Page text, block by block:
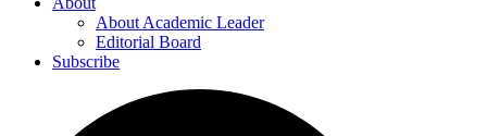
About Academic Leader
Editorial Board
Subscribe